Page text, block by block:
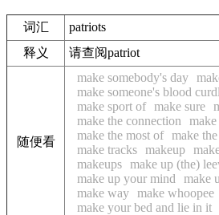
词汇
patriots
释义
请查阅patriot
随便看
make somebody's day
make someone's blood
make sport of make sure
make the connection
make the most of make
make tracks makeup
makeups make up (the)
make up your mind
make
make way make whoopee
make your bed and lie in it